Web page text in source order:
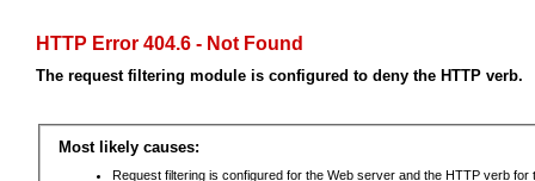
HTTP Error 404.6 - Not Found
The request filtering module is configured to deny the HTTP verb.
Most likely causes:
Request filtering is configured for the Web server and the HTTP verb for